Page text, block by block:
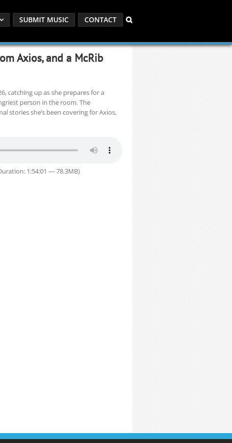
SUBMIT MUSIC CONTACT
Axios, and a McRib
catching up as she prepares for a
person in the room. The
stories she’s been covering for Axios,
1:54:01 — 78.3MB)